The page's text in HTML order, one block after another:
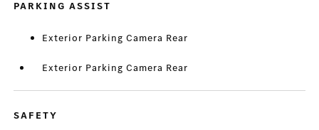
PARKING ASSIST
Exterior Parking Camera Rear
Exterior Parking Camera Rear
SAFETY